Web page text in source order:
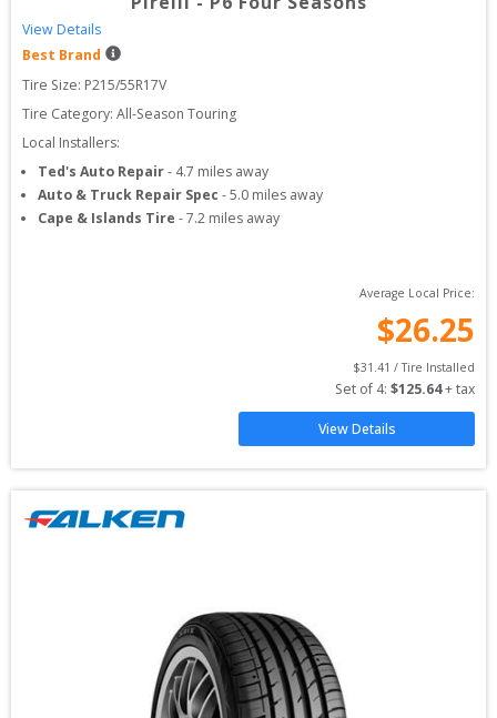
View Details
Best Brand
Tire Size: P215/55R17V
Tire Category: All-Season Touring
Local Installers:
Ted's Auto Repair- 4.7 miles away
Auto & Truck Repair Spec -5.0 miles away
Cape & Islands Tire -7.2 miles away
Average Local Price:
$26.25
$31.41 / Tire Installed
Set of 4: $125.64 + tax
View Details